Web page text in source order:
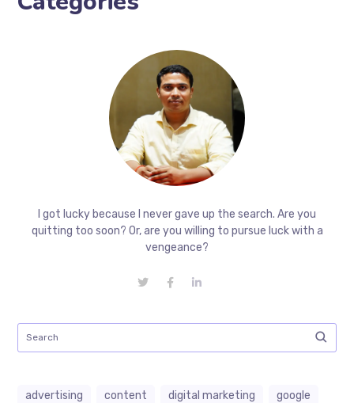
I got lucky because I never gave up the search. Are you
quitting too soon? Or, are you willing to pursue luck with a
vengeance?
advertising content digital marketing
google